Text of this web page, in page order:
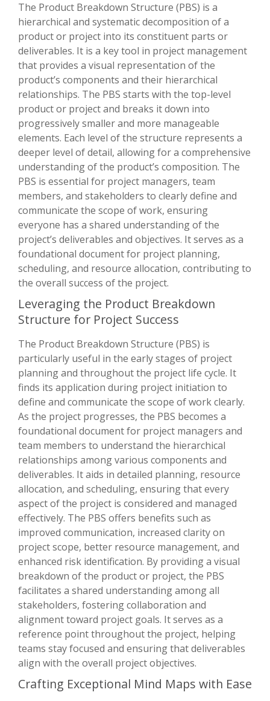
The Product Breakdown Structure (PBS) is a
hierarchical and systematic decomposition of a
product or project into its constituent parts or
deliverables. It is a key tool in project management
that provides a visual representation of the
product’s components and their hierarchical
relationships. The PBS starts with the top-level
product or project and breaks it down into
progressively smaller and more manageable
elements. Each level of the structure represents a
deeper level of detail, allowing for a comprehensive
understanding of the product’s composition. The
PBS is essential for project managers, team
members, and stakeholders to clearly define and
communicate the scope of work, ensuring
everyone has a shared understanding of the
project’s deliverables and objectives. It serves as a
foundational document for project planning,
scheduling, and resource allocation, contributing to
the overall success of the project.
Leveraging the Product Breakdown
Structure for Project Success
The Product Breakdown Structure (PBS) is
particularly useful in the early stages of project
planning and throughout the project life cycle. It
finds its application during project initiation to
define and communicate the scope of work clearly.
As the project progresses, the PBS becomes a
foundational document for project managers and
team members to understand the hierarchical
relationships among various components and
deliverables. It aids in detailed planning, resource
allocation, and scheduling, ensuring that every
aspect of the project is considered and managed
effectively. The PBS offers benefits such as
improved communication, increased clarity on
project scope, better resource management, and
enhanced risk identification. By providing a visual
breakdown of the product or project, the PBS
facilitates a shared understanding among all
stakeholders, fostering collaboration and
alignment toward project goals. It serves as a
reference point throughout the project, helping
teams stay focused and ensuring that deliverables
align with the overall project objectives.
Crafting Exceptional Mind Maps with Ease